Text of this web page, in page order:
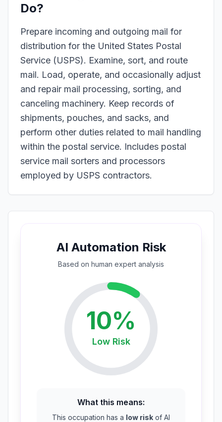
Do?
Prepare incoming and outgoing mail for
distribution for the United States Postal
Service (USPS). Examine, sort, and route
mail. Load, operate, and occasionally adjust
and repair mail processing, sorting, and
canceling machinery. Keep records of
shipments, pouches, and sacks, and
perform other duties related to mail handling
within the postal service. Includes postal
service mail sorters and processors
employed by USPS contractors.
AI Automation Risk
Based on human expert analysis
10%
LowRisk
What this means:
This occupation has a low risk of AI